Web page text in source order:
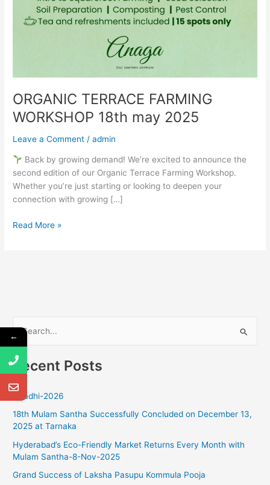
ORGANIC TERRACE FARMING
WORKSHOP 18th may 2025
Leave a Comment /admin
Back by growing demand! We’re excited to announce the
second edition of our Organic Terrace Farming Workshop.
Whether you’re just starting or looking to deepen your
connection with growing […]
Read More »
e
a
r
h
f
o
:
Recent Posts
Ugadhi-2026
18th Mulam Santha Successfully Concluded on December 13,
2025 at Tarnaka
Hyderabad’s Eco-Friendly Market Returns Every Month with
Mulam Santha-8-Nov-2025
Grand Success of Laksha Pasupu Kommula Pooja
←